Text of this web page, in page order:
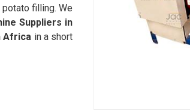
filling. We
Suppliers in
Africa in a short